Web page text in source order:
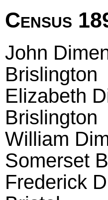
Census
John
Brislington
Elizabeth
Brislington
William
Somerset
Frederick